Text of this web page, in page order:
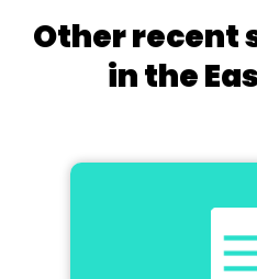
Other recent
in the